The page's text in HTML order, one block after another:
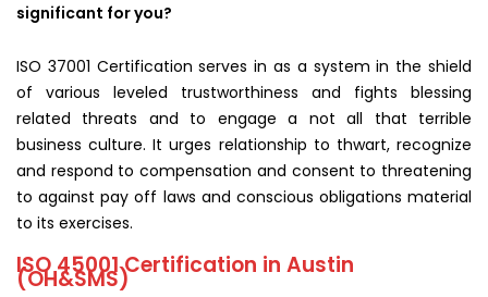
significant for you?
ISO 37001 Certification serves in as a system in the shield
of various leveled trustworthiness and fights blessing
related threats and to engage a not all that terrible
business culture. It urges relationship to thwart, recognize
and respond to compensation and consent to threatening
to against pay off laws and conscious obligations material
to its exercises.
ISO 45001 Certification in Austin
(OH&SMS)